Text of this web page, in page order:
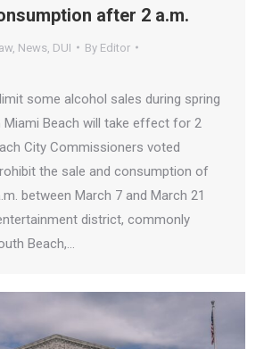
after 2 a.m.
News DUI By Editor
some alcohol sales during spring
Miami Beach will take effect for 2
City Commissioners voted
the sale and consumption of
between March 7 and March 21
district, commonly
Beach,…